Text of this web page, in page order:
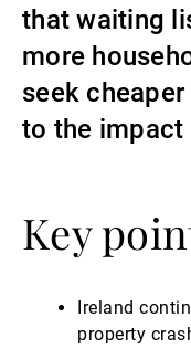
Gérants
that waiting
more
seek
to the impact
Key
Ireland
property